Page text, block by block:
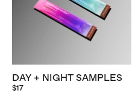
DAY + NIGHT SAMPLES
$17